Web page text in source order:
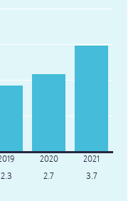
2.3 2.7 3.7